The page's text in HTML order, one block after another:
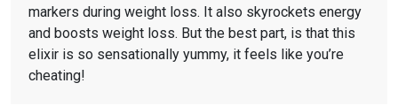
markers during weight loss. It also skyrockets energy
and boosts weight loss. But the best part, is that this
elixir is so sensationally yummy, it feels like you’re
cheating!